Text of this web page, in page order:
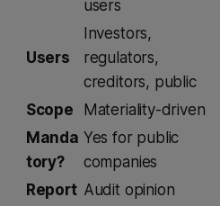
users
Users
Investors,
regulators,
creditors, public
Scope Materiality-driven
Manda
tory?
Yes for public
companies
Report Audit opinion